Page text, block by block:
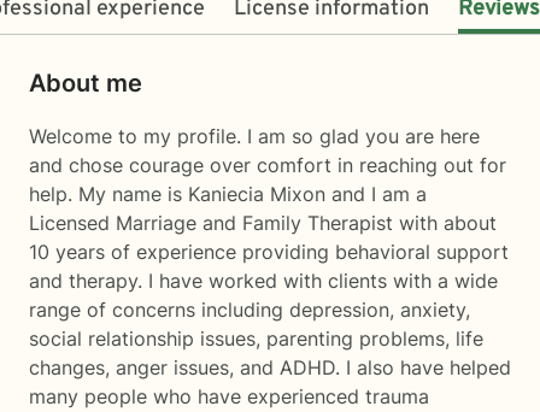
experience License information Reviews
About me
Welcome to my profile. I am so glad you are here
and chose courage over comfort in reaching out for
help. My name is Kaniecia Mixon and I am a
Licensed Marriage and Family Therapist with about
10 years of experience providing behavioral support
and therapy. I have worked with clients with a wide
range of concerns including depression, anxiety,
social relationship issues, parenting problems, life
changes, anger issues, and ADHD. I also have helped
many people who have experienced trauma